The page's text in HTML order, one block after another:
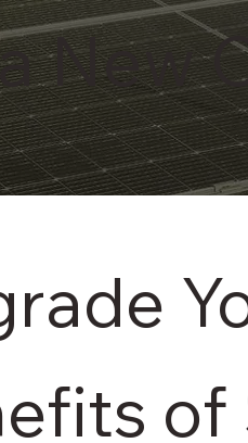
New
of